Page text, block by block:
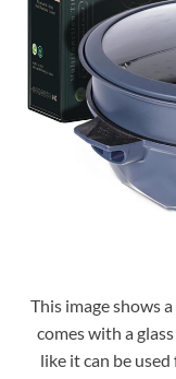
This image shows
comes with a
like it can be